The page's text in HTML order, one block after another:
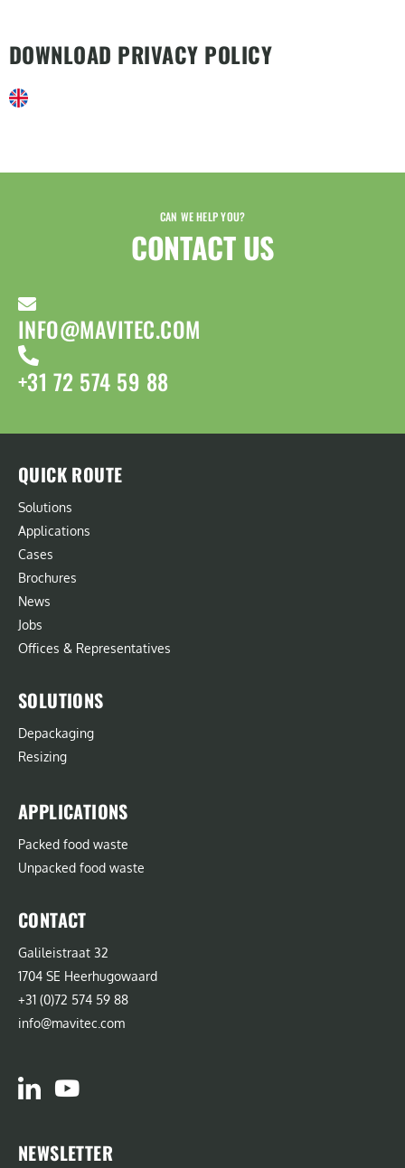
DOWNLOAD PRIVACY POLICY
CAN WE HELP YOU?
CONTACT US​
INFO@MAVITEC.COM
+31 72 574 59 88
QUICK ROUTE
Solutions
Applications
Cases
Brochures
News
Jobs
Offices & Representatives
SOLUTIONS
Depackaging
Resizing
APPLICATIONS
Packed food waste
Unpacked food waste
CONTACT
Galileistraat 32
1704 SE Heerhugowaard
+31 (0)72 574 59 88
info@mavitec.com
NEWSLETTER